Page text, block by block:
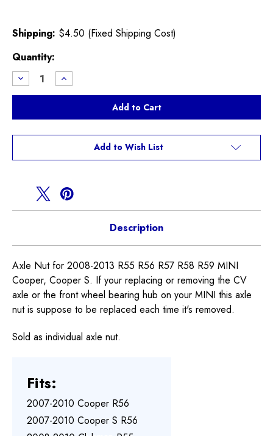
Shipping: $4.50 (Fixed Shipping Cost)
Current
Stock:
Quantity:
Decrease
Quantity
of
R55
R57
Increase
Quantity
of
R55
R57
Add to Wish List
Description
Axle Nut for 2008-2013 R55 R56 R57 R58 R59 MINI
Cooper, Cooper S. If your replacing or removing the CV
axle or the front wheel bearing hub on your MINI this axle
nut is suppose to be replaced each time it's removed.
Sold as individual axle nut.
Fits:
2007-2010 Cooper R56
2007-2010 Cooper S R56